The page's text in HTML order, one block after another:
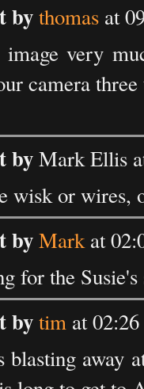
bythomas at
very
camera
byMark Ellis
wisk or wires,
byMarkat
for the
bytim at
blasting away